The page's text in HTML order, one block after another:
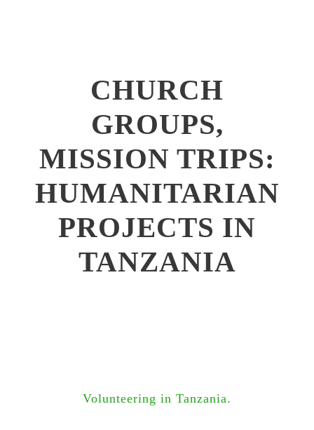
CHURCH
GROUPS,
MISSION TRIPS:
HUMANITARIAN
PROJECTS IN
TANZANIA
Volunteering in Tanzania.